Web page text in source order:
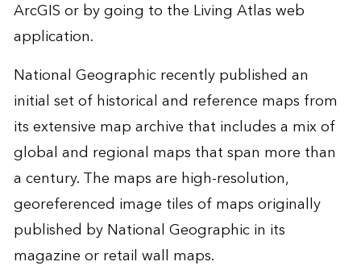
ArcGIS or by going to the Living Atlas web
application.
National Geographic recently published an
initial set of historical and reference maps from
its extensive map archive that includes a mix of
global and regional maps that span more than
a century. The maps are high-resolution,
georeferenced image tiles of maps originally
published by National Geographic in its
magazine or retail wall maps.